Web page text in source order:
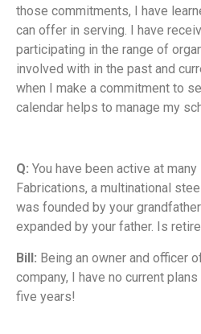
those commitments, I have
can offer in serving. I have
participating in the range of
involved with in the past and
when I make a commitment to
calendar helps to manage my
Q: You have been active at
Fabrications, a multinational
was founded by your
expanded by your father. Is
Bill: Being an owner and officer
company, I have no current
five years!